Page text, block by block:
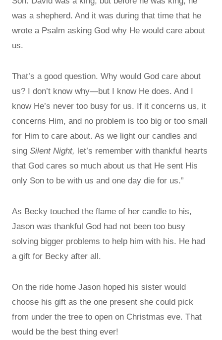
was a shepherd. And it was during that time that he
wrote a Psalm asking God why He would care about
us.
That’s a good question. Why would God care about
us? I don’t know why—but I know He does. And I
know He’s never too busy for us. If it concerns us, it
concerns Him, and no problem is too big or too small
for Him to care about. As we light our candles and
sing Silent Night, let’s remember with thankful hearts
that God cares so much about us that He sent His
only Son to be with us and one day die for us.”
As Becky touched the flame of her candle to his,
Jason was thankful God had not been too busy
solving bigger problems to help him with his. He had
a gift for Becky after all.
On the ride home Jason hoped his sister would
choose his gift as the one present she could pick
from under the tree to open on Christmas eve. That
would be the best thing ever!